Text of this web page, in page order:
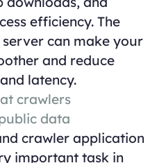
efficiency. The
can make your
and reduce
latency.
crawlers
data
crawler application
important task in